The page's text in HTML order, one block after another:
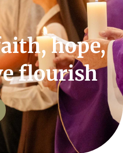
hope,
flourish